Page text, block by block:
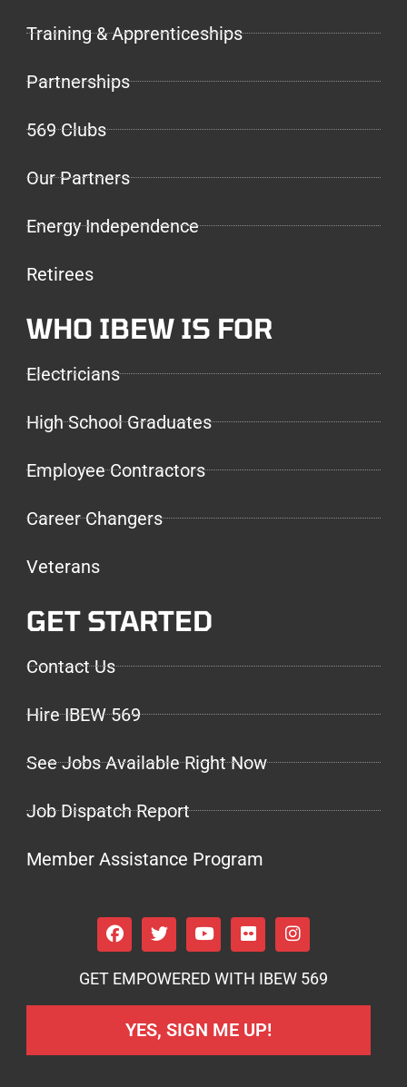
Training & Apprenticeships
Partnerships
569 Clubs
Our Partners
Energy Independence
Retirees
WHO IBEW IS FOR
Electricians
High School Graduates
Employee Contractors
Career Changers
Veterans
GET STARTED
Contact Us
Hire IBEW 569
See Jobs Available Right Now
Job Dispatch Report
Member Assistance Program
GET EMPOWERED WITH IBEW 569
YES, SIGN ME UP!